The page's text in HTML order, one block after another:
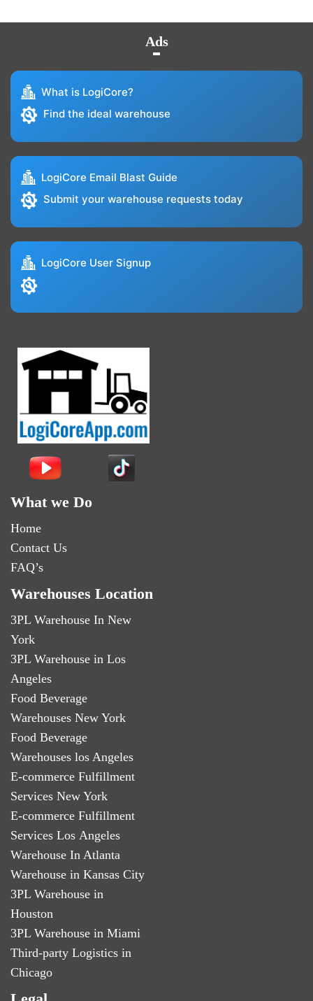
Ads
What is LogiCore?
Find the ideal warehouse
LogiCore Email Blast Guide
Submit your warehouse requests today
LogiCore User Signup
What we Do
Home
Contact Us
FAQ’s
Warehouses Location
3PL Warehouse In New
York
3PL Warehouse in Los
Angeles
Food Beverage
Warehouses New York
Food Beverage
Warehouses los Angeles
E-commerce Fulfillment
Services New York
E-commerce Fulfillment
Services Los Angeles
Warehouse In Atlanta
Warehouse in Kansas City
3PL Warehouse in
Houston
3PL Warehouse in Miami
Third-party Logistics in
Chicago